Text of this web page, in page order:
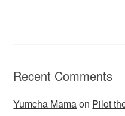
Recent Comments
Yumcha Mamaon Pilot